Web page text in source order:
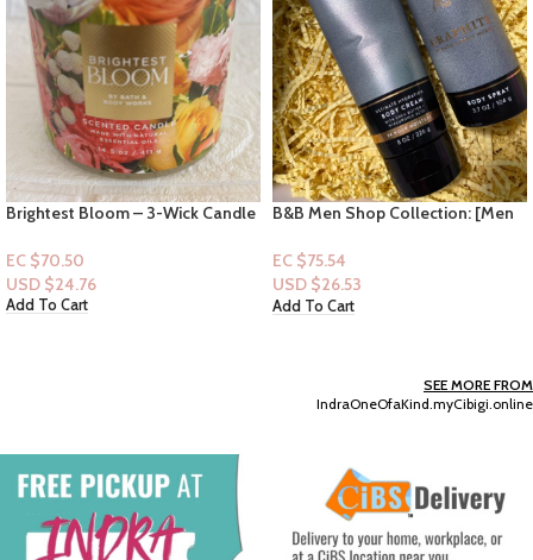
Brightest Bloom – 3-Wick Candle
EC $70.50
USD $24.76
Add To Cart
B&B Men Shop Collection: [Men
Deodorizing Spray + Lotion)
EC $75.54
USD $26.53
Add To Cart
SEE MORE FROM
IndraOneOfaKind.myCibigi.online